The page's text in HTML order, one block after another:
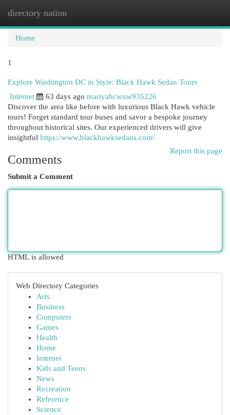
directory nation
Home
1
Explore Washington DC in Style: Black Hawk Sedan Tours
Internet
63 days ago mariyahcwuw935226
Discover the area like before with luxurious Black Hawk vehicle
tours! Forget standard tour buses and savor a bespoke journey
throughout historical sites. Our experienced drivers will give
insightful https://www.blackhawksedans.com/
Report this page
Comments
Submit a Comment
HTML is allowed
Web Directory Categories
Arts
Business
Computers
Games
Health
Home
Internet
Kids and Teens
News
Recreation
Reference
Science